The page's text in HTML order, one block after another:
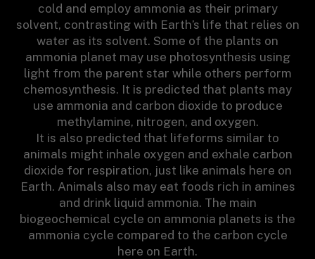
cold and employ ammonia as their primary
solvent, contrasting with Earth’s life that relies on
water as its solvent. Some of the plants on
ammonia planet may use photosynthesis using
light from the parent star while others perform
chemosynthesis. It is predicted that plants may
use ammonia and carbon dioxide to produce
methylamine, nitrogen, and oxygen.
It is also predicted that lifeforms similar to
animals might inhale oxygen and exhale carbon
dioxide for respiration, just like animals here on
Earth. Animals also may eat foods rich in amines
and drink liquid ammonia. The main
biogeochemical cycle on ammonia planets is the
ammonia cycle compared to the carbon cycle
here on Earth.